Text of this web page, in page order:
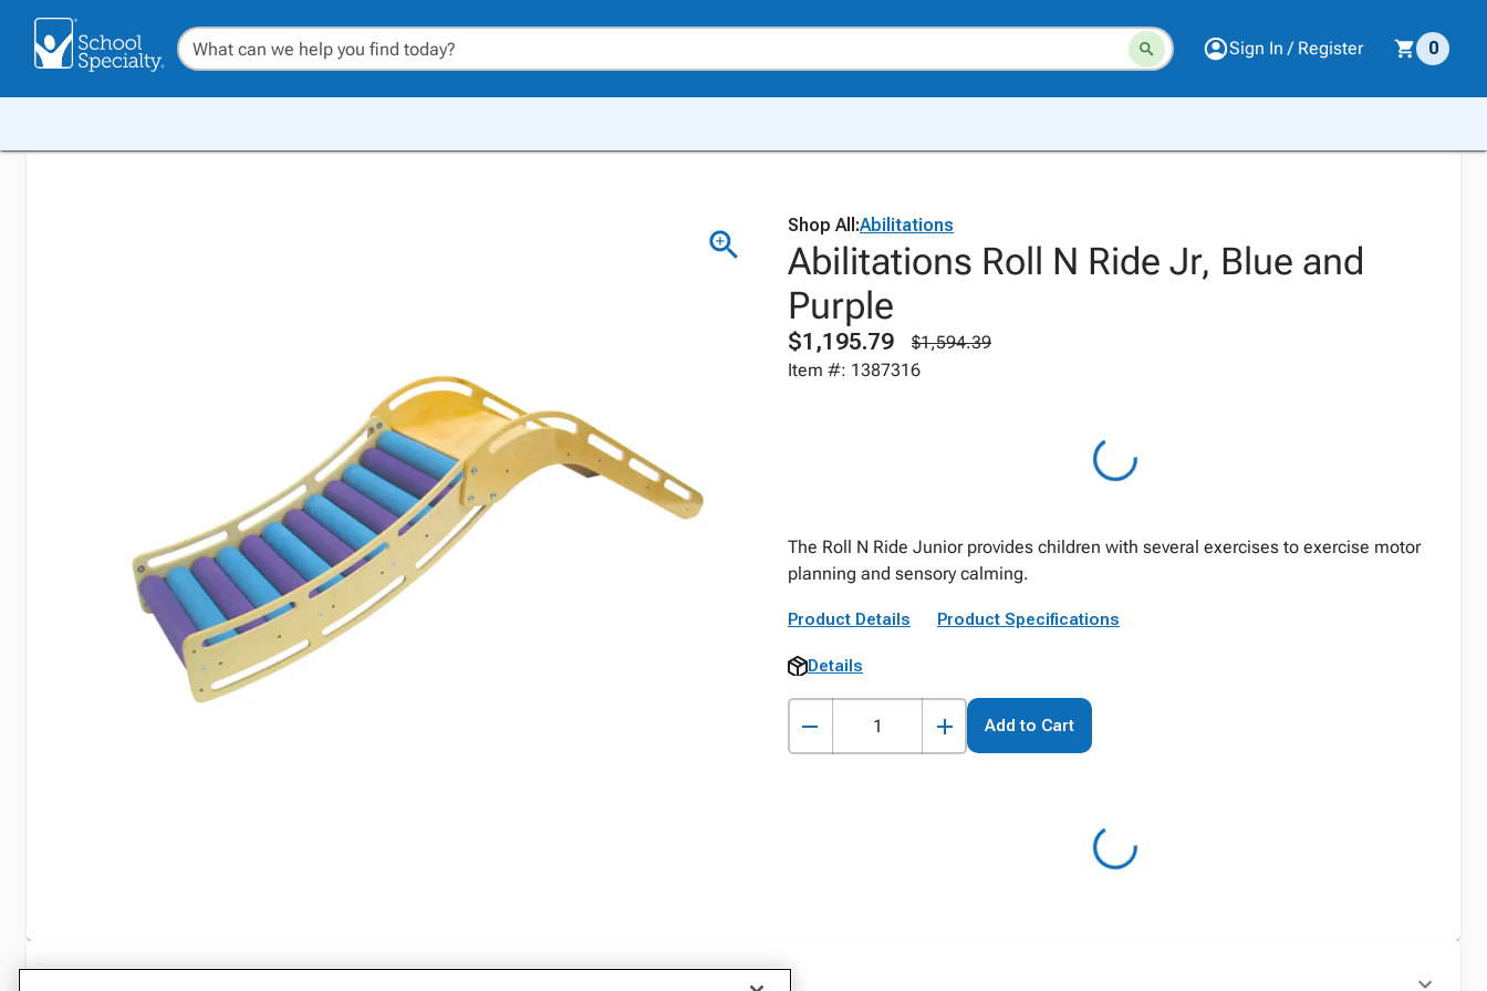
Sign In / Register 0
Shop All:Abilitations
Abilitations Roll N Ride Jr, Blue and
Purple
$1,195.79
$1,594.39
Item #: 1387316
The Roll N Ride Junior provides children with several exercises to exercise motor
planning and sensory calming.
Product Details Product Specifications
Details
Add to Cart